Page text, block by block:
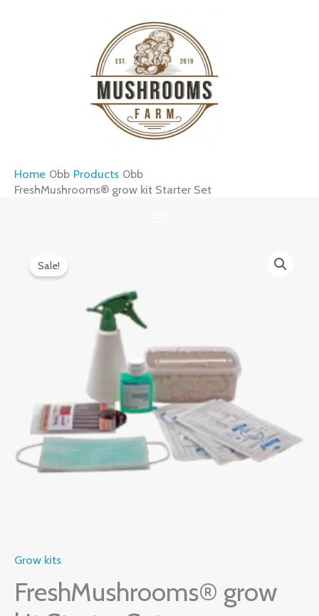
Home
Products
FreshMushrooms® grow kit Starter Set
Sale!
Grow kits
FreshMushrooms® grow
was:
$60.00.
is:
$50.00.
grow